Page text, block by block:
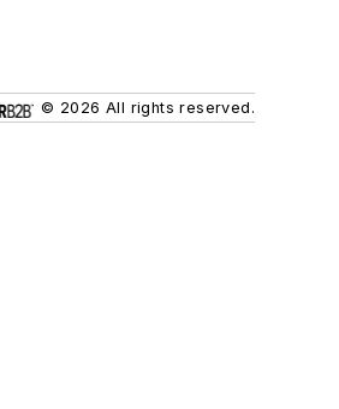
© 2026 All rights reserved.